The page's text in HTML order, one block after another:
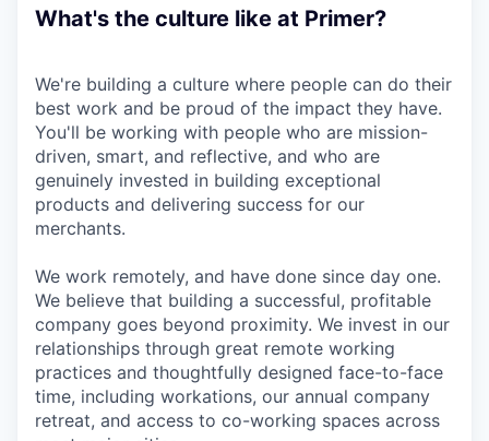
What's the culture like at Primer?
We're building a culture where people can do their
best work and be proud of the impact they have.
You'll be working with people who are mission-
driven, smart, and reflective, and who are
genuinely invested in building exceptional
products and delivering success for our
merchants.
We work remotely, and have done since day one.
We believe that building a successful, profitable
company goes beyond proximity. We invest in our
relationships through great remote working
practices and thoughtfully designed face-to-face
time, including workations, our annual company
retreat, and access to co-working spaces across